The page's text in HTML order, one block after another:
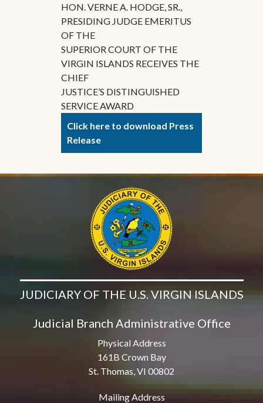
HON. VERNE A. HODGE, SR.,
PRESIDING JUDGE EMERITUS
OF THE
SUPERIOR COURT OF THE
VIRGIN ISLANDS RECEIVES THE
CHIEF
JUSTICE’S DISTINGUISHED
SERVICE AWARD
Click here to download Press
Release
JUDICIARY OF THE U.S. VIRGIN ISLANDS
Judicial Branch Administrative Office
Physical Address
161B Crown Bay
St. Thomas, VI 00802
Mailing Address